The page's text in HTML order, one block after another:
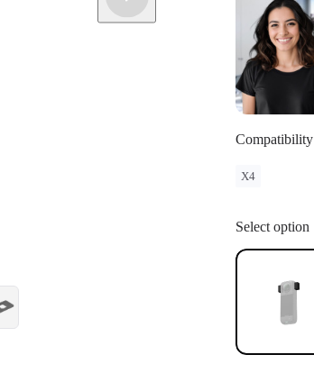
Compatibility
X4
Select option